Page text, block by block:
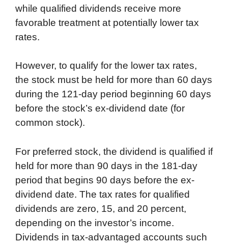
while qualified dividends receive more
favorable treatment at potentially lower tax
rates.
However, to qualify for the lower tax rates,
the stock must be held for more than 60 days
during the 121-day period beginning 60 days
before the stock’s ex-dividend date (for
common stock).
For preferred stock, the dividend is qualified if
held for more than 90 days in the 181-day
period that begins 90 days before the ex-
dividend date. The tax rates for qualified
dividends are zero, 15, and 20 percent,
depending on the investor’s income.
Dividends in tax-advantaged accounts such